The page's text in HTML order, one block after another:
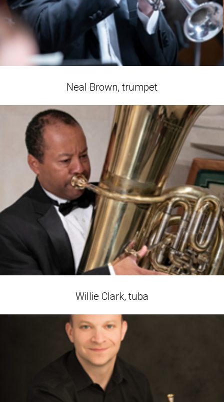
Neal Brown, trumpet
Willie Clark, tuba